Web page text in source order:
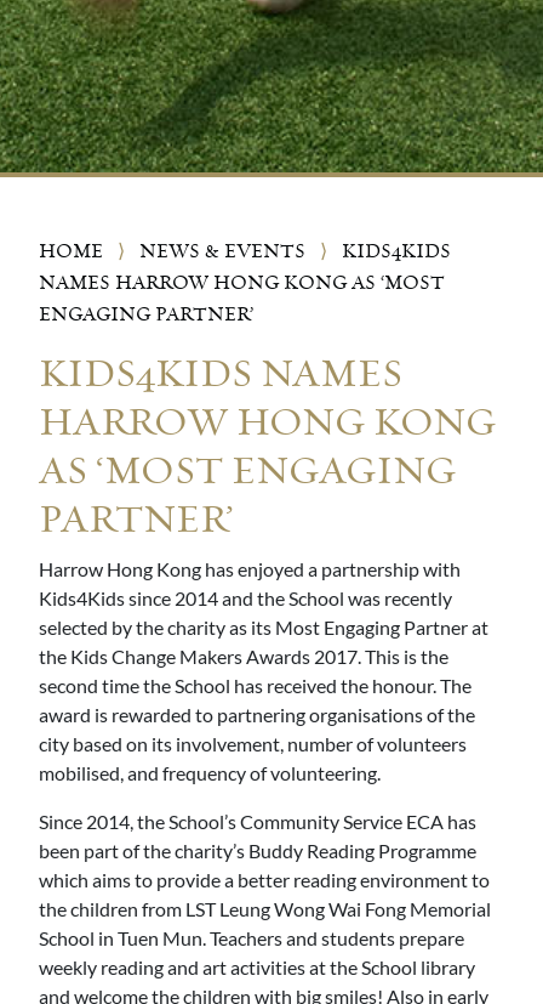
HOME ⟩ NEWS & EVENTS ⟩
KIDS4KIDS
NAMES HARROW HONG KONG AS ‘MOST
ENGAGING PARTNER’
KIDS4KIDS NAMES
HARROW HONG KONG
AS ‘MOST ENGAGING
PARTNER’
Harrow Hong Kong has enjoyed a partnership with
Kids4Kids since 2014 and the School was recently
selected by the charity as its Most Engaging Partner at
the Kids Change Makers Awards 2017. This is the
second time the School has received the honour. The
award is rewarded to partnering organisations of the
city based on its involvement, number of volunteers
mobilised, and frequency of volunteering.
Since 2014, the School’s Community Service ECA has
been part of the charity’s Buddy Reading Programme
which aims to provide a better reading environment to
the children from LST Leung Wong Wai Fong Memorial
School in Tuen Mun. Teachers and students prepare
weekly reading and art activities at the School library
and welcome the children with big smiles! Also in early